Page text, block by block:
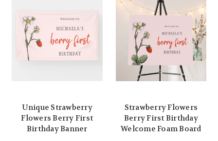
Unique Strawberry
Flowers Berry First
Birthday Banner
Strawberry Flowers
Berry First Birthday
Welcome Foam Board